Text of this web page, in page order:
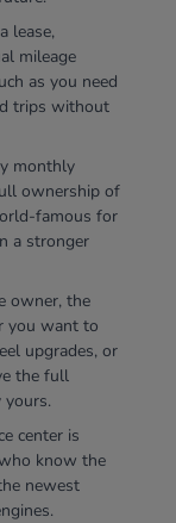
lease,
mileage
as you need
trips without
monthly
ownership of
famous for
a stronger
owner, the
you want to
upgrades, or
the full
center is
know the
newest